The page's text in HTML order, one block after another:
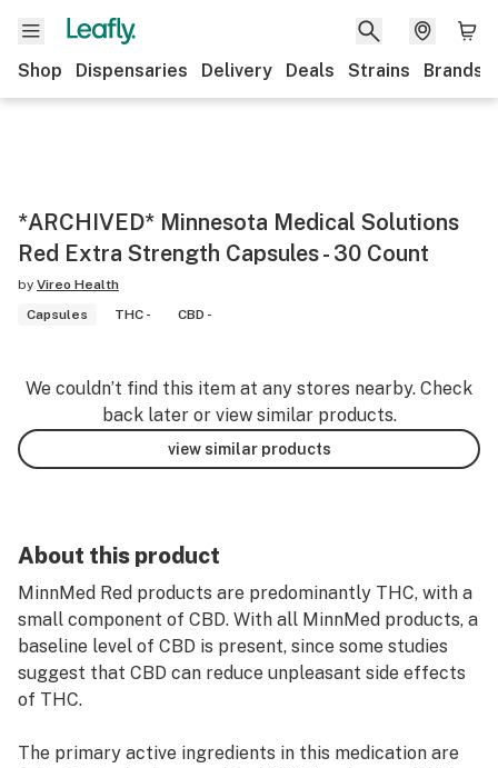
Shop Dispensaries Delivery Deals Strains Brands
*ARCHIVED* Minnesota Medical Solutions
Red Extra Strength Capsules - 30 Count
by Vireo Health
Capsules
THC - CBD -
We couldn’t find this item at any stores nearby. Check
back later or view similar products.
view similar products
About this product
MinnMed Red products are predominantly THC, with a
small component of CBD. With all MinnMed products, a
baseline level of CBD is present, since some studies
suggest that CBD can reduce unpleasant side effects
of THC.
The primary active ingredients in this medication are